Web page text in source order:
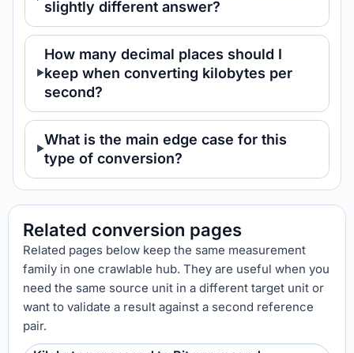
slightly different answer?
How many decimal places should I
keep when converting kilobytes per
second?
What is the main edge case for this
type of conversion?
Related conversion pages
Related pages below keep the same measurement
family in one crawlable hub. They are useful when you
need the same source unit in a different target unit or
want to validate a result against a second reference
pair.